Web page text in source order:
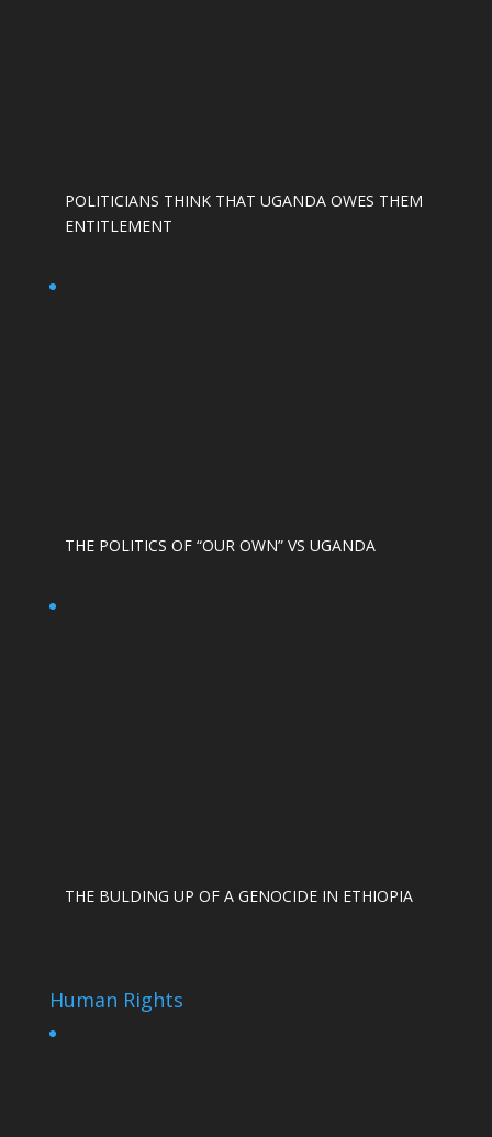
POLITICIANS THINK THAT UGANDA OWES THEM
ENTITLEMENT
THE POLITICS OF “OUR OWN” VS UGANDA
THE BULDING UP OF A GENOCIDE IN ETHIOPIA
Human Rights